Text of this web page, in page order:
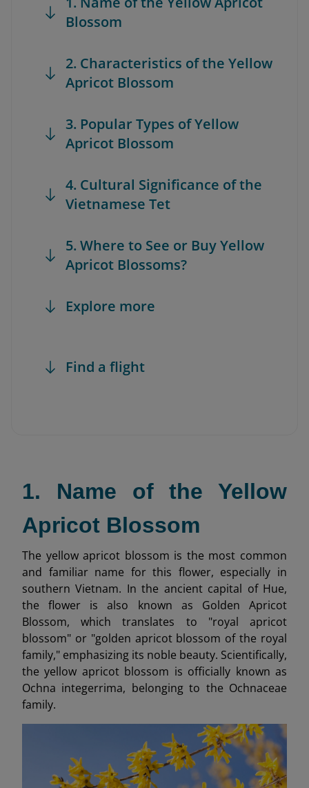
Blossom
2. Characteristics of the Yellow
Apricot Blossom
3. Popular Types of Yellow
Apricot Blossom
4. Cultural Significance of the
Vietnamese Tet
5. Where to See or Buy Yellow
Apricot Blossoms?
Explore more
Find a flight
1. Name of the Yellow
Apricot Blossom
The yellow apricot blossom is the most common
and familiar name for this flower, especially in
southern Vietnam. In the ancient capital of Hue,
the flower is also known as Golden Apricot
Blossom, which translates to "royal apricot
blossom" or "golden apricot blossom of the royal
family," emphasizing its noble beauty. Scientifically,
the yellow apricot blossom is officially known as
Ochna integerrima, belonging to the Ochnaceae
family.